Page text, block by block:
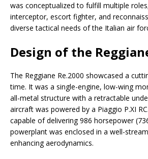
was conceptualized to fulfill multiple
interceptor, escort fighter, and
diverse tactical needs of the Italian air
Design of the
The Reggiane Re.2000 showcased a
time. It was a single-engine, low-wing
all-metal structure with a retractable
aircraft was powered by a Piaggio P.XI
capable of delivering 986 horsepower
powerplant was enclosed in a well-
enhancing aerodynamics.